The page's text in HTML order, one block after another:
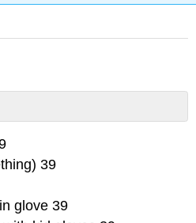
39
glove 39